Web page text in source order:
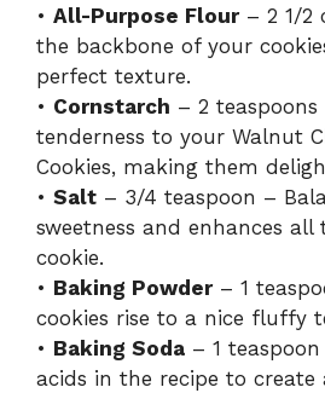
• All-Purpose Flour– 2 1/2
the backbone of your
perfect texture.
• Cornstarch – 2 teaspoons
tenderness to your Walnut
Cookies, making them
• Salt – 3/4 teaspoon –
sweetness and enhances
cookie.
• Baking Powder– 1
cookies rise to a nice fluffy
• Baking Soda – 1
acids in the recipe to create